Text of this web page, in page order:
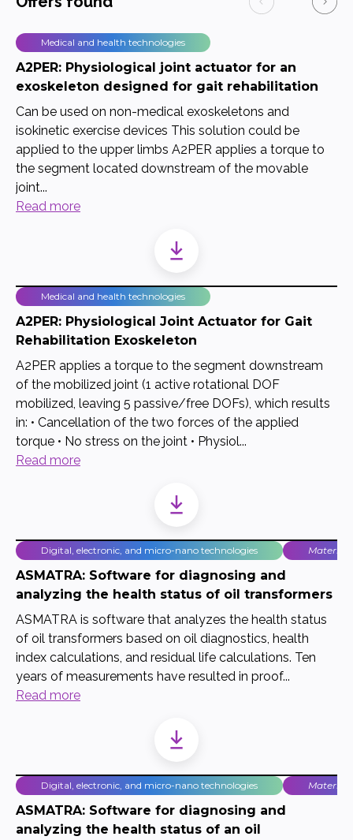
Medical and health technologies
A2PER: Physiological joint actuator for an
exoskeleton designed for gait rehabilitation
Can be used on non-medical exoskeletons and
isokinetic exercise devices This solution could be
applied to the upper limbs A2PER applies a torque to
the segment located downstream of the movable
joint...
Read more
Medical and health technologies
A2PER: Physiological Joint Actuator for Gait
Rehabilitation Exoskeleton
A2PER applies a torque to the segment downstream
of the mobilized joint (1 active rotational DOF
mobilized, leaving 5 passive/free DOFs), which results
in: • Cancellation of the two forces of the applied
torque • No stress on the joint • Physiol...
Read more
Digital, electronic, and micro-nano technologies
ASMATRA: Software for diagnosing and
analyzing the health status of oil transformers
ASMATRA is software that analyzes the health status
of oil transformers based on oil diagnostics, health
index calculations, and residual life calculations. Ten
years of measurements have resulted in proof...
Read more
Digital, electronic, and micro-nano technologies
ASMATRA: Software for diagnosing and
analyzing the health status of an oil